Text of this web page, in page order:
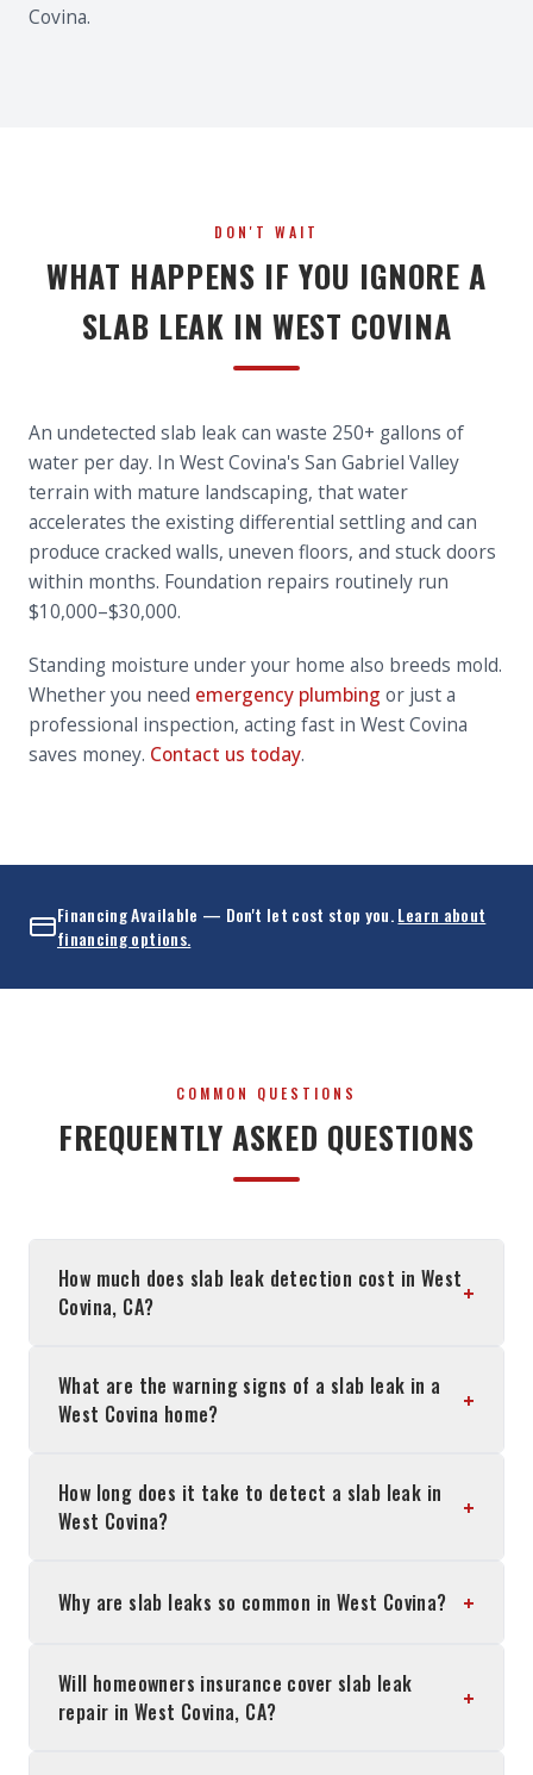
Covina.
DON'T WAIT
WHAT HAPPENS IF YOU IGNORE A
SLAB LEAK IN WEST COVINA
An undetected slab leak can waste 250+ gallons of
water per day. In West Covina's San Gabriel Valley
terrain with mature landscaping, that water
accelerates the existing differential settling and can
produce cracked walls, uneven floors, and stuck doors
within months. Foundation repairs routinely run
$10,000–$30,000.
Standing moisture under your home also breeds mold.
Whether you need emergency plumbing or just a
professional inspection, acting fast in West Covina
saves money. Contact us today.
Financing Available — Don't let cost stop you.Learn about
financing options.
COMMON QUESTIONS
FREQUENTLY ASKED QUESTIONS
How much does slab leak detection cost in West
Covina, CA?
+
What are the warning signs of a slab leak in a
West Covina home?
+
How long does it take to detect a slab leak in
West Covina?
+
Why are slab leaks so common in West Covina? +
Will homeowners insurance cover slab leak
repair in West Covina, CA?
+